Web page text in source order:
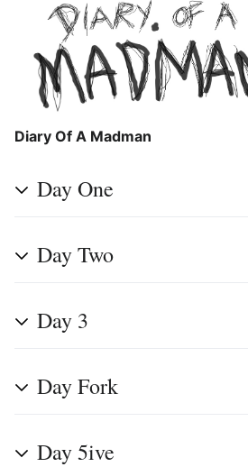
Diary Of A Madman
Day One
Day Two
Day 3
Day Fork
Day 5ive